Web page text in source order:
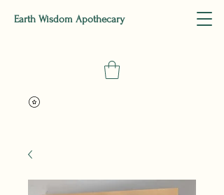
Earth Wisdom Apothecary